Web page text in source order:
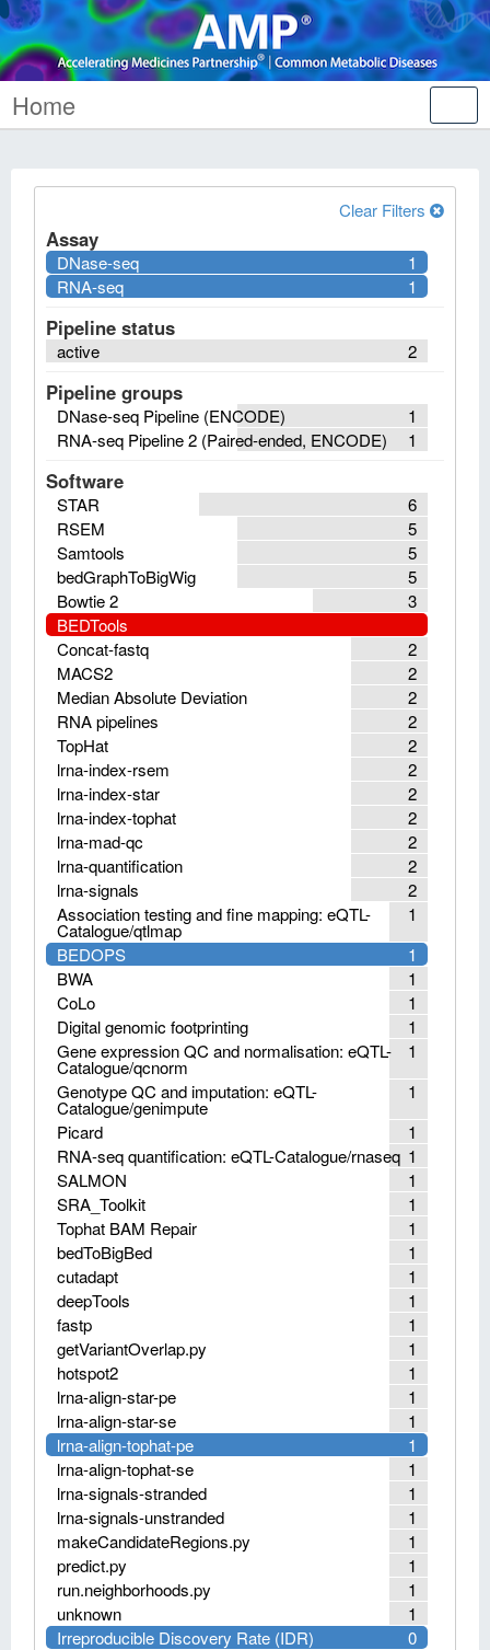
Home
Clear Filters
Assay
1
DNase-seq
1
RNA-seq
Pipeline status
2
active
Pipeline groups
1
DNase-seq Pipeline (ENCODE)
1
RNA-seq Pipeline 2 (Paired-ended, ENCODE)
Software
6
STAR
5
RSEM
5
Samtools
5
bedGraphToBigWig
3
Bowtie 2
BEDTools
2
Concat-fastq
2
MACS2
2
Median Absolute Deviation
2
RNA pipelines
2
TopHat
2
lrna-index-rsem
2
lrna-index-star
2
lrna-index-tophat
2
lrna-mad-qc
2
lrna-quantification
2
lrna-signals
1
Association testing and fine mapping: eQTL-
Catalogue/qtlmap
1
BEDOPS
1
BWA
1
CoLo
1
Digital genomic footprinting
1
Gene expression QC and normalisation: eQTL-
Catalogue/qcnorm
1
Genotype QC and imputation: eQTL-
Catalogue/genimpute
1
Picard
1
RNA-seq quantification: eQTL-Catalogue/rnaseq
1
SALMON
1
SRA_Toolkit
1
Tophat BAM Repair
1
bedToBigBed
1
cutadapt
1
deepTools
1
fastp
1
getVariantOverlap.py
1
hotspot2
1
lrna-align-star-pe
1
lrna-align-star-se
1
lrna-align-tophat-pe
1
lrna-align-tophat-se
1
lrna-signals-stranded
1
lrna-signals-unstranded
1
makeCandidateRegions.py
1
predict.py
1
run.neighborhoods.py
1
unknown
0
Irreproducible Discovery Rate (IDR)